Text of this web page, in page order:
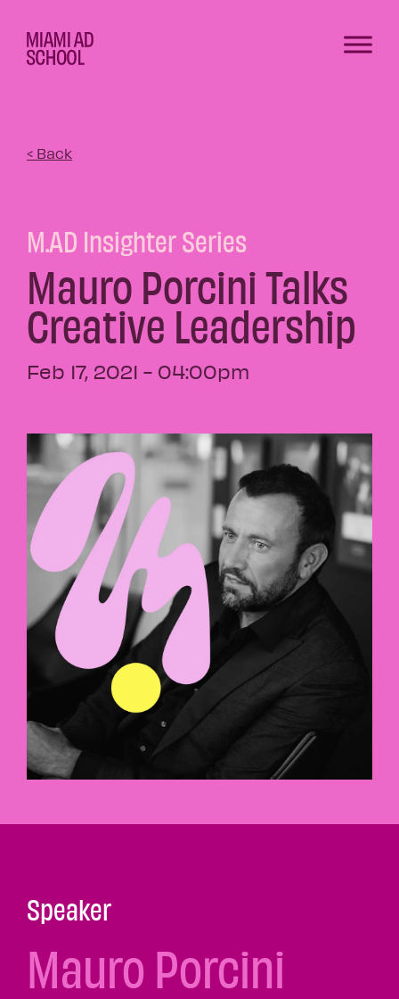
< Back
M.AD Insighter Series
Mauro Porcini Talks
Creative Leadership
Feb 17, 2021 - 04:00pm
Speaker
Mauro Porcini